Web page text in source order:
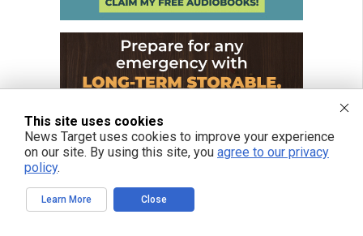
This site uses cookies
News Target uses cookies to improve your experience
on our site. By using this site, you agree to our privacy
policy.
Learn More Close